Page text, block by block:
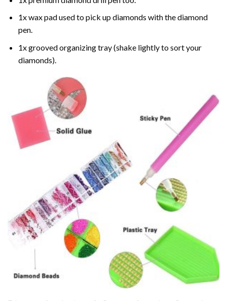
1x wax pad used to pick up diamonds with the diamond
pen.
1x grooved organizing tray (shake lightly to sort your
diamonds).